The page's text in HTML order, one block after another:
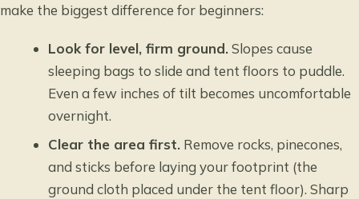
make the biggest difference for beginners:
Look for level, firm ground.Slopes cause
sleeping bags to slide and tent floors to puddle.
Even a few inches of tilt becomes uncomfortable
overnight.
Clear the area first. Remove rocks, pinecones,
and sticks before laying your footprint (the
ground cloth placed under the tent floor). Sharp